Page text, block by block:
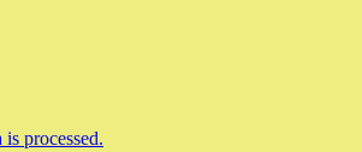
processed.